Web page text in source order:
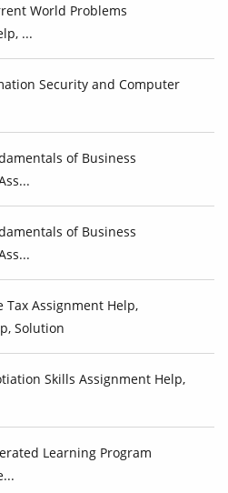
World Problems
...
Security and Computer
of Business
of Business
Tax Assignment Help,
Solution
Skills Assignment Help,
Learning Program